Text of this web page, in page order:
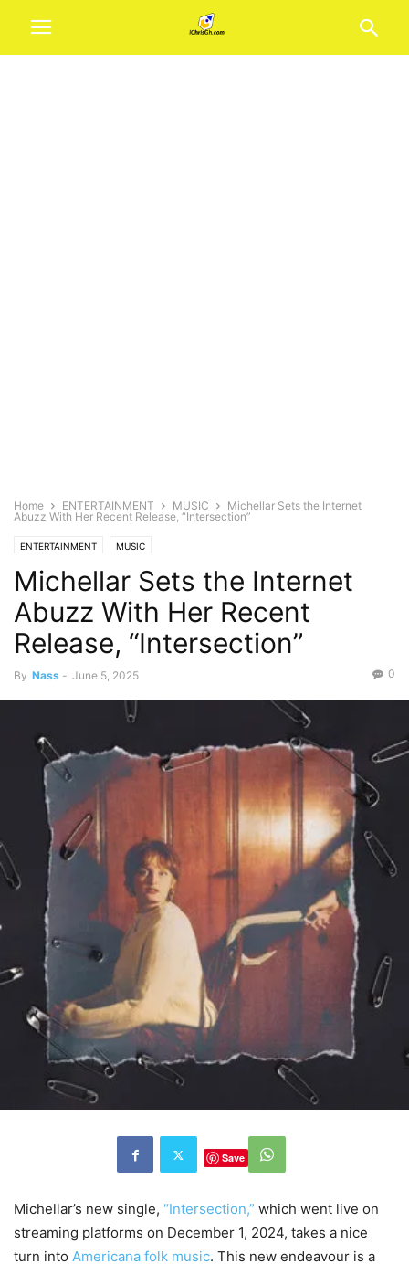
Home ENTERTAINMENT MUSIC
Michellar Sets the Internet
Abuzz With Her Recent Release, “Intersection”
ENTERTAINMENT MUSIC
Michellar Sets the Internet
Abuzz With Her Recent
Release, “Intersection”
By Nass - June 5, 2025 0
Save
Michellar’s new single, “Intersection,” which went live on
streaming platforms on December 1, 2024, takes a nice
turn into Americana folk music. This new endeavour is a